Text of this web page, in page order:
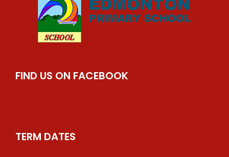
FIND US ON FACEBOOK
TERM DATES